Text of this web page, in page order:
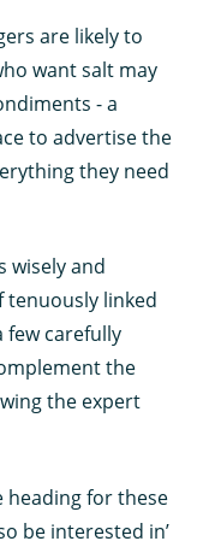
are likely to
want salt may
- a
to advertise the
they need
wisely and
tenuously linked
few carefully
the
the expert
heading for these
be interested in’